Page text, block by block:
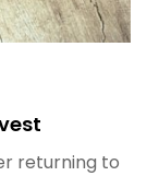
returning to